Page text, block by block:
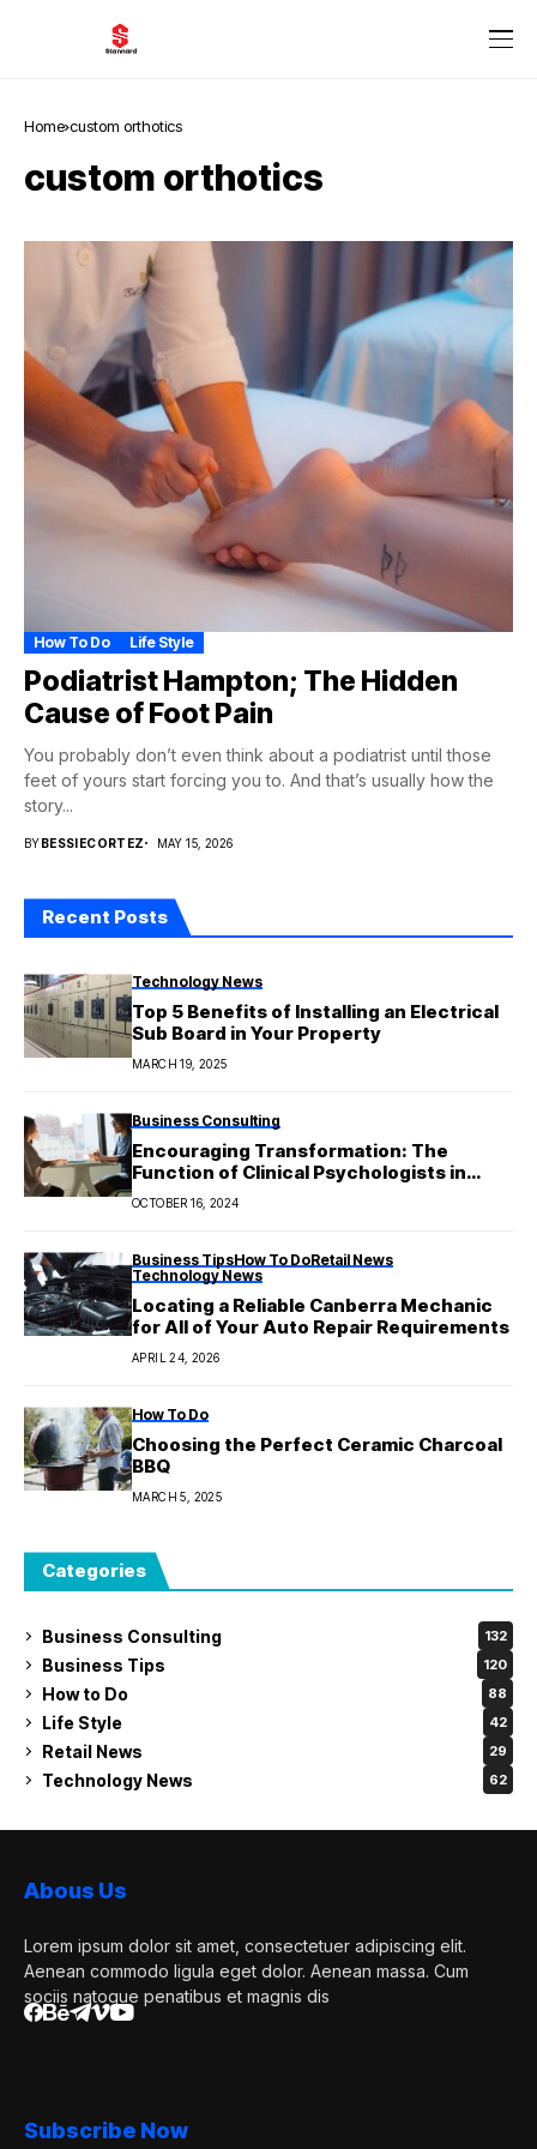
Home custom orthotics
custom orthotics
How To Do Life Style
Podiatrist Hampton; The Hidden
Cause of Foot Pain
You probably don’t even think about a podiatrist until those
feet of yours start forcing you to. And that’s usually how the
story...
BY BESSIECORTEZ MAY 15, 2026
Recent Posts
Technology News
Top 5 Benefits of Installing an Electrical
Sub Board in Your Property
MARCH 19, 2025
Business Consulting
Encouraging Transformation: The
Function of Clinical Psychologists in
Treating Mental Health Conditions
OCTOBER 16, 2024
Business TipsHow To DoRetail News
Technology News
Locating a Reliable Canberra Mechanic
for All of Your Auto Repair Requirements
APRIL 24, 2026
How To Do
Choosing the Perfect Ceramic Charcoal
BBQ
MARCH 5, 2025
Categories
Business Consulting 132
Business Tips 120
How to Do 88
Life Style 42
Retail News 29
Technology News 62
Abous Us
Lorem ipsum dolor sit amet, consectetuer adipiscing elit.
Aenean commodo ligula eget dolor. Aenean massa. Cum
sociis natoque penatibus et magnis dis
Subscribe Now